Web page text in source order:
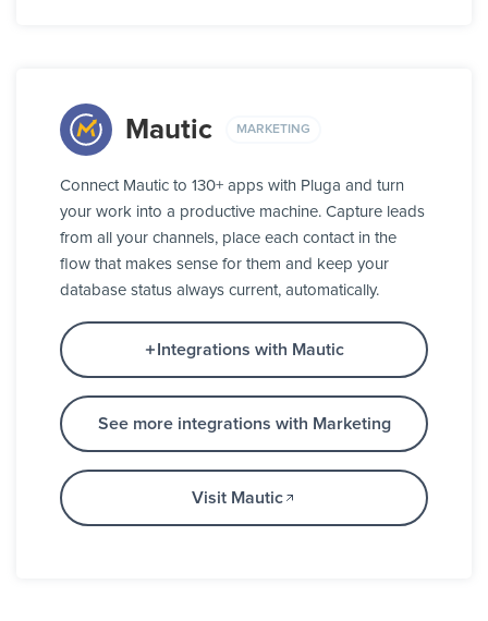
Mautic MARKETING
Connect Mautic to 130+ apps with Pluga and turn
your work into a productive machine. Capture leads
from all your channels, place each contact in the
flow that makes sense for them and keep your
database status always current, automatically.
Integrations with Mautic
See more integrations with Marketing
Visit Mautic